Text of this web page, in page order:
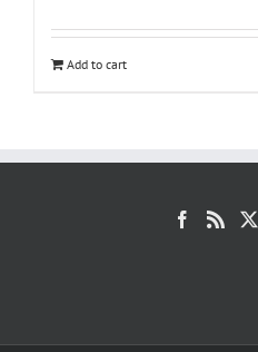
Add to cart